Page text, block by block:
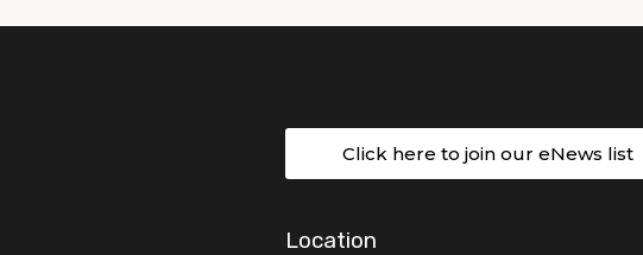
Click here to join our eNews list
Location